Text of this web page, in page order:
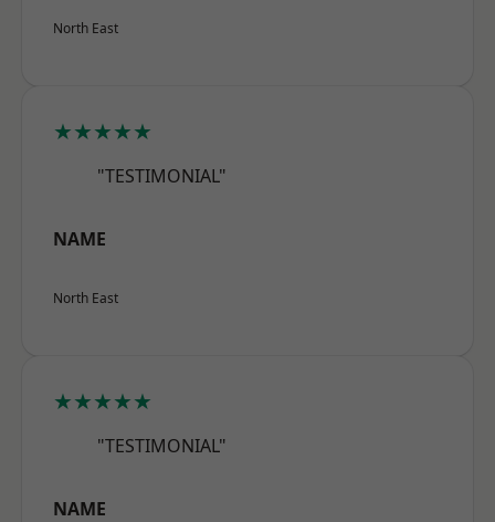
North East
★★★★★
"TESTIMONIAL"
NAME
North East
★★★★★
"TESTIMONIAL"
NAME